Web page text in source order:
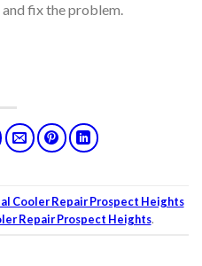
fix the problem.
Cooler Repair Prospect Heights
Repair Prospect Heights.